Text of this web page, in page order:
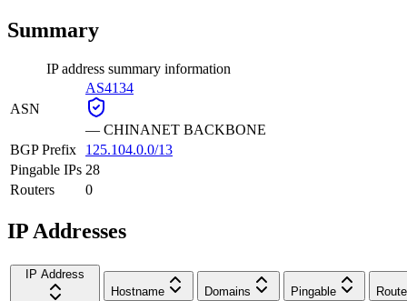
Summary
IP address summary information
ASN
AS4134
— CHINANET BACKBONE
BGP Prefix
125.104.0.0/13
Pingable IPs 28
Routers
0
IP Addresses
IP Address
Hostname
Domains Pingable